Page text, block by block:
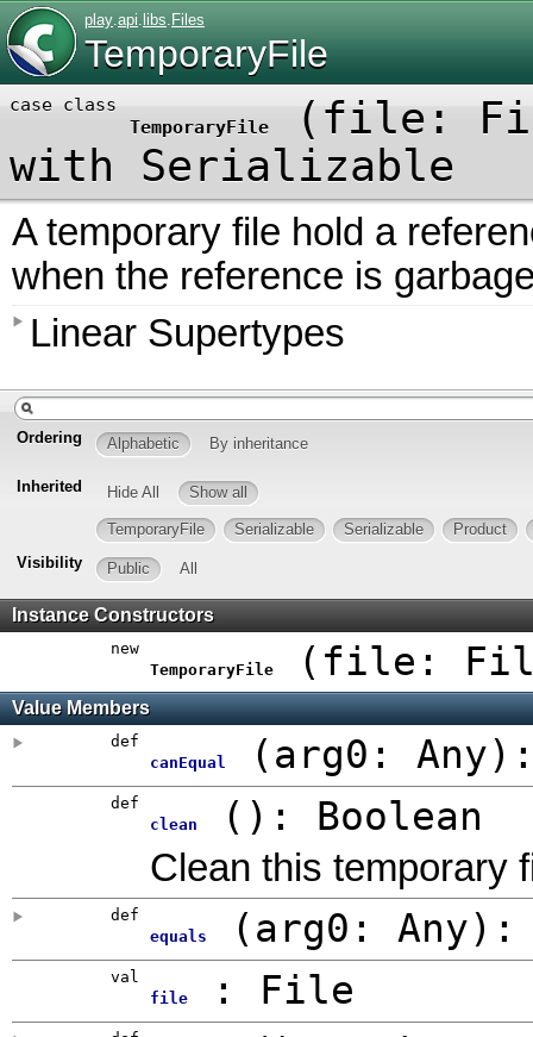
play.api. libs. Files
TemporaryFile
case class
TemporaryFile
( file:
with Serializable
A temporary file hold a
when the reference is
Linear Supertypes
Ordering Alphabetic By inheritance
Inherited Hide All Show all
TemporaryFile Serializable Serializable
Product
Visibility
Public All
Instance Constructors
new
TemporaryFile
( file:
Value Members
def
canEqual
( arg0: Any)
def
clean
() : Boolean
Clean this temporary
def
equals
( arg0: Any)
val
file
: File